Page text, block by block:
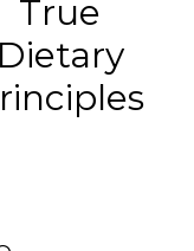
True
Dietary